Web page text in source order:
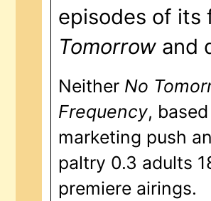
episodes of its
Tomorrow and
Neither No
Frequency,
marketing push
paltry 0.3 adults
premiere airings.